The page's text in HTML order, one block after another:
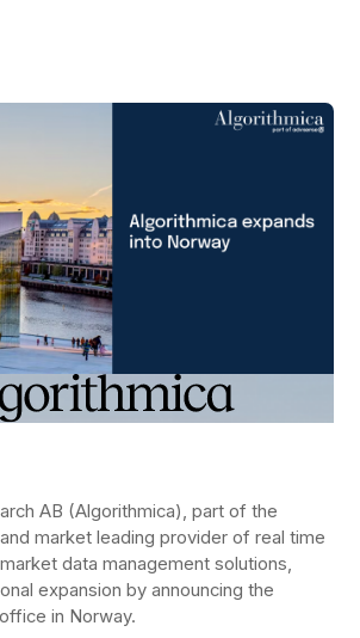
AB (Algorithmica), part of the
market leading provider of real time
data management solutions,
expansion by announcing the
in Norway.